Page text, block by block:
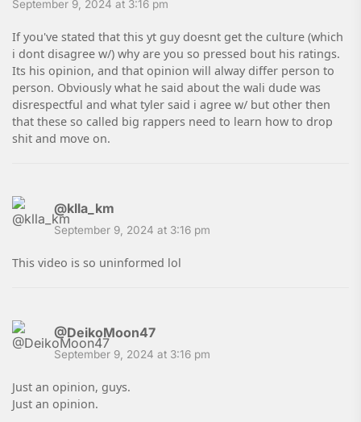
September 9, 2024 at 3:16 pm
If you've stated that this yt guy doesnt get the culture (which
i dont disagree w/) why are you so pressed bout his ratings.
Its his opinion, and that opinion will alway differ person to
person. Obviously what he said about the wali dude was
disrespectful and what tyler said i agree w/ but other then
that these so called big rappers need to learn how to drop
shit and move on.
@klla_km
September 9, 2024 at 3:16 pm
This video is so uninformed lol
@DeikoMoon47
September 9, 2024 at 3:16 pm
Just an opinion, guys.
Just an opinion.